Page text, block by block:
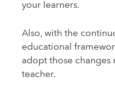
your learners.
Also, with the
educational
adopt those changes
teacher.